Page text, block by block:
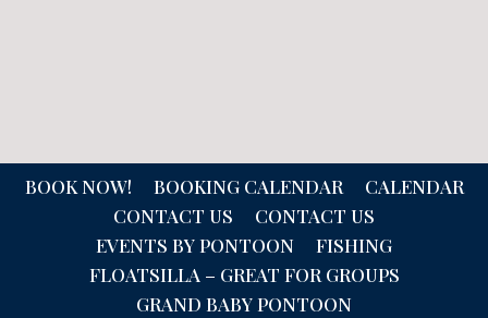
BOOK NOW! BOOKING CALENDAR
CALENDAR
CONTACT US
CONTACT US
EVENTS BY PONTOON
FISHING
FLOATSILLA – GREAT FOR GROUPS
GRAND BABY PONTOON